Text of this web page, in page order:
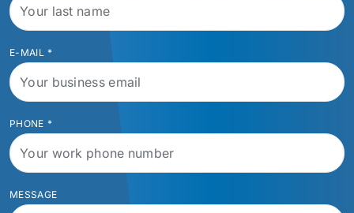
E-MAIL *
PHONE *
MESSAGE